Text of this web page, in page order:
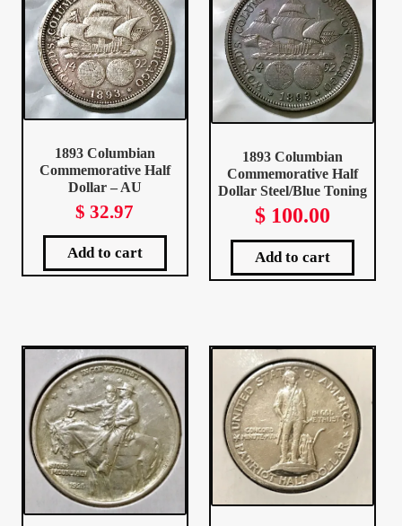
Client Portal
Client Portal
Dashboard
Login
Make A Offer
My Account
My Account
1893 Columbian
Commemorative Half
Dollar – AU
$ 32.97
Add to cart
1893 Columbian
Commemorative Half
Dollar Steel/Blue Toning
$100.00
Add to cart